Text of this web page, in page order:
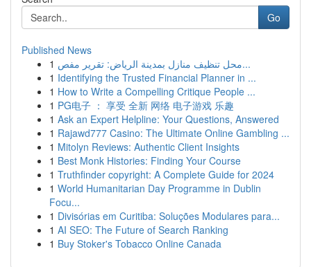
Go
Published News
1
محل تنظيف منازل بمدينة الرياض: تقرير مفص...
1 Identifying the Trusted Financial Planner in ...
1 How to Write a Compelling Critique People ...
1 PG电子 ： 享受 全新 网络 电子游戏 乐趣
1 Ask an Expert Helpline: Your Questions, Answered
1 Rajawd777 Casino: The Ultimate Online Gambling ...
1 Mitolyn Reviews: Authentic Client Insights
1 Best Monk Histories: Finding Your Course
1 Truthfinder copyright: A Complete Guide for 2024
1 World Humanitarian Day Programme in Dublin
Focu...
1 Divisórias em Curitiba: Soluções Modulares para...
1 AI SEO: The Future of Search Ranking
1 Buy Stoker's Tobacco Online Canada